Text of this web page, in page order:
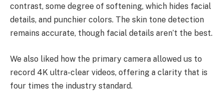
contrast, some degree of softening, which hides facial
details, and punchier colors. The skin tone detection
remains accurate, though facial details aren’t the best.
We also liked how the primary camera allowed us to
record 4K ultra-clear videos, offering a clarity that is
four times the industry standard.